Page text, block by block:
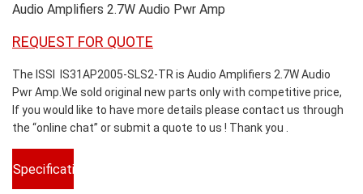
Audio Amplifiers 2.7W Audio Pwr Amp
REQUEST FOR QUOTE
The ISSI IS31AP2005-SLS2-TR is Audio Amplifiers 2.7W Audio
Pwr Amp.We sold original new parts only with competitive price,
If you would like to have more details please contact us through
the “online chat” or submit a quote to us ! Thank you .
Specifications